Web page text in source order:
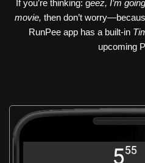
If you’re thinking: geez, I’m
movie, then don’t
RunPee app has a built-in
upcoming